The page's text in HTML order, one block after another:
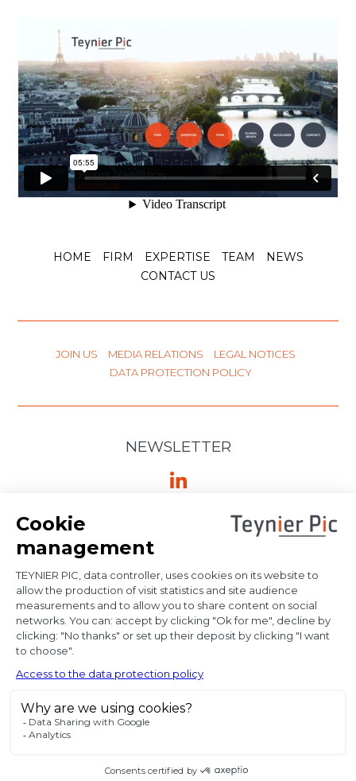
HOME FIRM EXPERTISE TEAM
NEWS
CONTACT US
JOIN US MEDIA RELATIONS
LEGAL NOTICES
DATA PROTECTION POLICY
NEWSLETTER